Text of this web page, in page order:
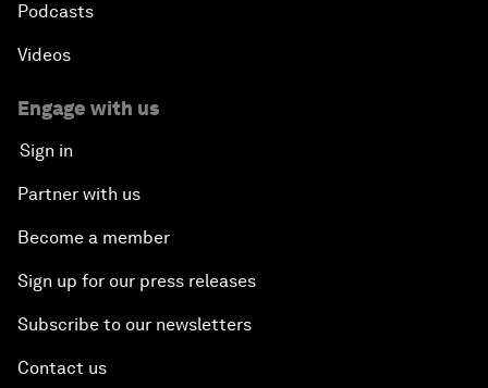
Podcasts
Videos
Engage with us
Sign in
Partner with us
Become a member
Sign up for our press releases
Subscribe to our newsletters
Contact us